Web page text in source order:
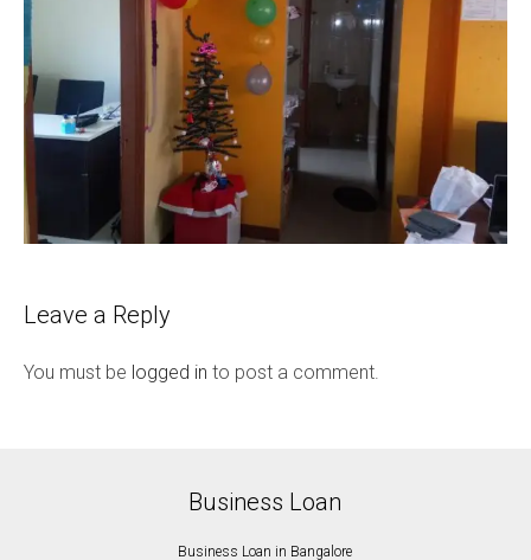
Leave a Reply
You must be logged in to post a comment.
Business Loan
Business Loan in Bangalore